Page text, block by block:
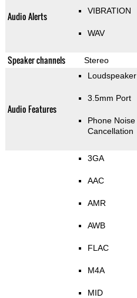
Audio Alerts VIBRATION
WAV
Speaker channels Stereo
Audio Features
Loudspeaker
3.5mm Port
Phone Noise
Cancellation
3GA
AAC
AMR
AWB
FLAC
M4A
MID